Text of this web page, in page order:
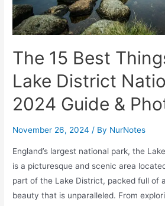
Cabo
and
Cabos
The 15 Best
Lake District
2024 Guide &
November 26, 2024 / By NurNotes
England’s largest national park, the
is a picturesque and scenic area
part of the Lake District, packed full of
beauty that is unparalleled. From